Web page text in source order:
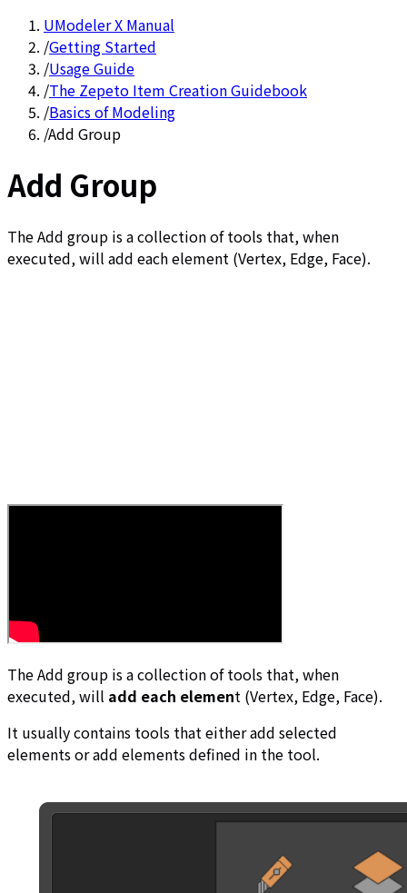
UModeler X Manual
/Getting Started
/Usage Guide
/The Zepeto Item Creation Guidebook
/Basics of Modeling
/Add Group
Add Group
The Add group is a collection of tools that, when
executed, will add each element (Vertex, Edge, Face).
The Add group is a collection of tools that, when
executed, will add each element (Vertex, Edge, Face).
It usually contains tools that either add selected
elements or add elements defined in the tool.